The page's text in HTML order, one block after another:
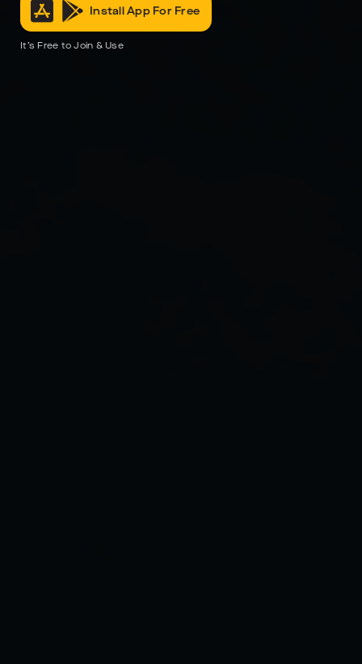
Install App For Free
It’s Free to Join & Use